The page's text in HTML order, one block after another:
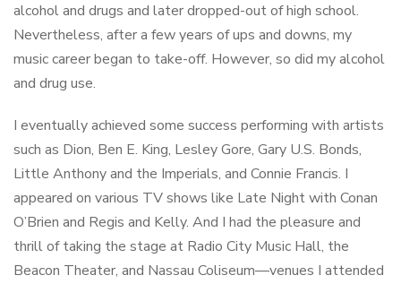
alcohol and drugs and later dropped-out of high school.
Nevertheless, after a few years of ups and downs, my
music career began to take-off. However, so did my alcohol
and drug use.
I eventually achieved some success performing with artists
such as Dion, Ben E. King, Lesley Gore, Gary U.S. Bonds,
Little Anthony and the Imperials, and Connie Francis. I
appeared on various TV shows like Late Night with Conan
O’Brien and Regis and Kelly. And I had the pleasure and
thrill of taking the stage at Radio City Music Hall, the
Beacon Theater, and Nassau Coliseum—venues I attended